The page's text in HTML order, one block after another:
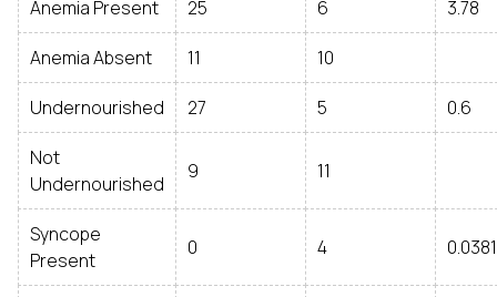
Anemia Present 25 6 3.78
Anemia Absent 11 10
Undernourished 27 5 0.6
Not
Undernourished
9 11
Syncope
Present
0 4 0.0381